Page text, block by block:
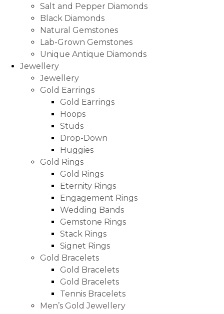
Salt and Pepper Diamonds
Black Diamonds
Natural Gemstones
Lab-Grown Gemstones
Unique Antique Diamonds
Jewellery
Jewellery
Gold Earrings
Gold Earrings
Hoops
Studs
Drop-Down
Huggies
Gold Rings
Gold Rings
Eternity Rings
Engagement Rings
Wedding Bands
Gemstone Rings
Stack Rings
Signet Rings
Gold Bracelets
Gold Bracelets
Gold Bracelets
Tennis Bracelets
Men’s Gold Jewellery